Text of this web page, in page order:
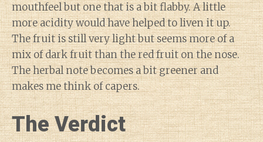
mouthfeel but one that is a bit flabby. A little
more acidity would have helped to liven it up.
The fruit is still very light but seems more of a
mix of dark fruit than the red fruit on the nose.
The herbal note becomes a bit greener and
makes me think of capers.
The Verdict